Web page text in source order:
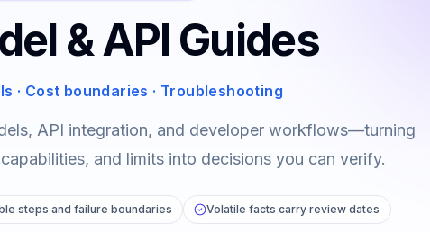
& API Guides
· Cost boundaries · Troubleshooting
API integration, and developer workflows—turning
and limits into decisions you can verify.
steps and failure boundaries Volatile facts carry review dates